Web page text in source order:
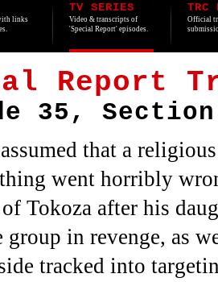
links
TV SERIES
Video & transcripts of
'Special Report' episodes.
TRC
Official
Report
35,
that a
went horribly
of Tokoza after his
group in revenge, as
tracked into